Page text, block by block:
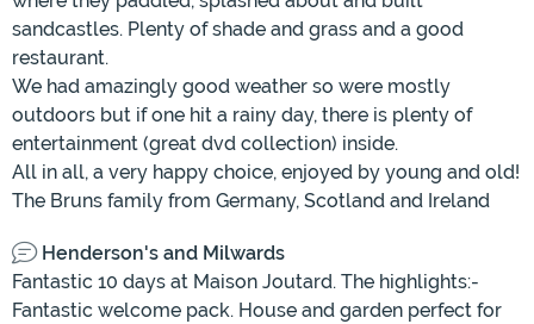
sandcastles. Plenty of shade and grass and a good
restaurant.
We had amazingly good weather so were mostly
outdoors but if one hit a rainy day, there is plenty of
entertainment (great dvd collection) inside.
All in all, a very happy choice, enjoyed by young and old!
The Bruns family from Germany, Scotland and Ireland
Henderson's and Milwards
Fantastic 10 days at Maison Joutard. The highlights:-
Fantastic welcome pack. House and garden perfect for